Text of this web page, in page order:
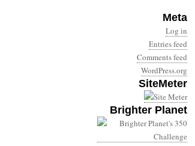
Meta
Log in
Entries feed
Comments feed
WordPress.org
SiteMeter
Brighter Planet